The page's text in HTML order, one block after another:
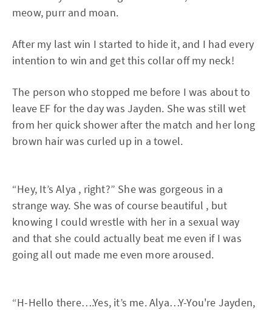
meow, purr and moan.
After my last win I started to hide it, and I had every
intention to win and get this collar off my neck!
The person who stopped me before I was about to
leave EF for the day was Jayden. She was still wet
from her quick shower after the match and her long
brown hair was curled up in a towel.
“Hey, It’s Alya , right?” She was gorgeous in a
strange way. She was of course beautiful , but
knowing I could wrestle with her in a sexual way
and that she could actually beat me even if I was
going all out made me even more aroused.
“H-Hello there….Yes, it’s me. Alya…Y-You're Jayden,